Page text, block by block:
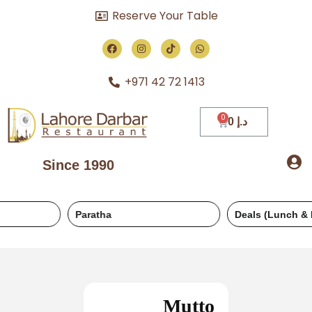
Reserve Your Table
+971 42 72 1413
Since 1990
د.إ
Deals (Lunch & Dinner)
Mutto